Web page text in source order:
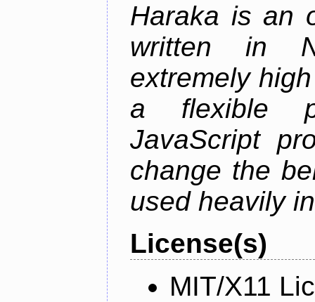
Haraka is an
written in
extremely
a flexible
JavaScript
change the
used heavily
License(s)
MIT/X11